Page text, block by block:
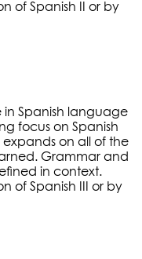
of Spanish II or by
in Spanish language
focus on Spanish
on all of the
Grammar and
in context.
of Spanish III or by